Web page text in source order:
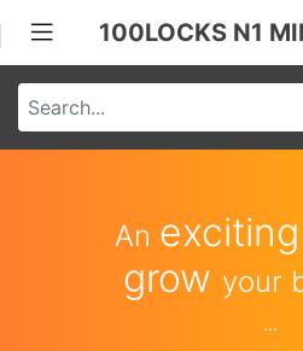
100LOCKS N1
An exciting
grow your
...